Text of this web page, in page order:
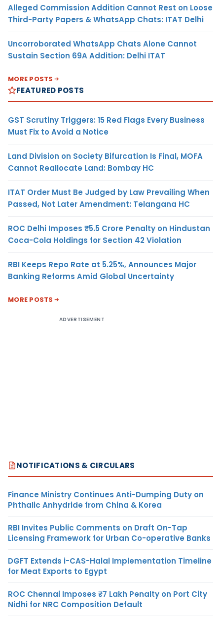
Alleged Commission Addition Cannot Rest on Loose
Third-Party Papers & WhatsApp Chats: ITAT Delhi
Uncorroborated WhatsApp Chats Alone Cannot
Sustain Section 69A Addition: Delhi ITAT
MORE POSTS
FEATURED POSTS
GST Scrutiny Triggers: 15 Red Flags Every Business
Must Fix to Avoid a Notice
Land Division on Society Bifurcation Is Final, MOFA
Cannot Reallocate Land: Bombay HC
ITAT Order Must Be Judged by Law Prevailing When
Passed, Not Later Amendment: Telangana HC
ROC Delhi Imposes ₹5.5 Crore Penalty on Hindustan
Coca-Cola Holdings for Section 42 Violation
RBI Keeps Repo Rate at 5.25%, Announces Major
Banking Reforms Amid Global Uncertainty
MORE POSTS
ADVERTISEMENT
NOTIFICATIONS & CIRCULARS
Finance Ministry Continues Anti-Dumping Duty on
Phthalic Anhydride from China & Korea
RBI Invites Public Comments on Draft On-Tap
Licensing Framework for Urban Co-operative Banks
DGFT Extends i-CAS-Halal Implementation Timeline
for Meat Exports to Egypt
ROC Chennai Imposes ₹7 Lakh Penalty on Port City
Nidhi for NRC Composition Default